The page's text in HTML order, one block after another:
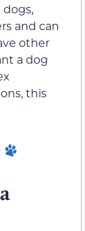
and can
other
a dog
this